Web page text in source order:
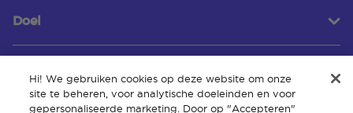
Doel
Klantenservice
Hi! We gebruiken cookies op deze website om onze
site te beheren, voor analytische doeleinden en voor
gepersonaliseerde marketing. Door op "Accepteren"